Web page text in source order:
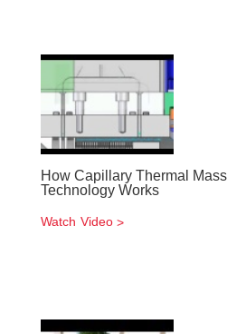
How Capillary Thermal
Technology Works
Watch Video